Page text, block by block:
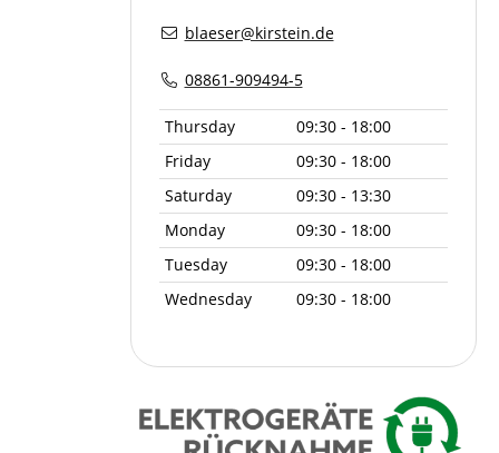
blaeser@kirstein.de
08861-909494-5
Thursday
09:30 - 18:00
Friday
09:30 - 18:00
Saturday
09:30 - 13:30
Monday
09:30 - 18:00
Tuesday
09:30 - 18:00
Wednesday
09:30 - 18:00